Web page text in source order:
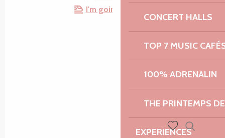
CONCERT HALLS
TOP 7 MUSIC
100% ADRENALIN
THE PRINTEMPS
EXPERIENCES
I'm going by train!